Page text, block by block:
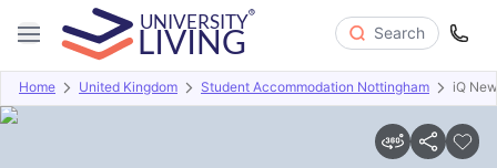
Search
Home United Kingdom Student Accommodation Nottingham iQ
Overview Offers About Room Types Amenities